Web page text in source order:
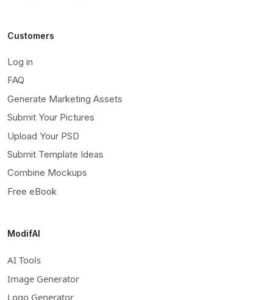
Customers
Log in
FAQ
Generate Marketing Assets
Submit Your Pictures
Upload Your PSD
Submit Template Ideas
Combine Mockups
Free eBook
ModifAI
AI Tools
Image Generator
Logo Generator